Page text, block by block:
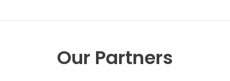
Our Partners